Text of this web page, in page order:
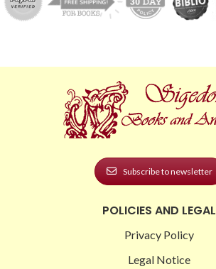
Subscribe to newsletter
POLICIES AND LEGAL
Privacy Policy
Legal Notice